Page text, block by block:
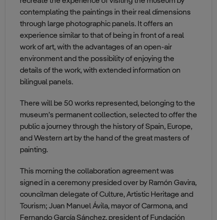
contemplating the paintings in their real dimensions
through large photographic panels. It offers an
experience similar to that of being in front of a real
work of art, with the advantages of an open-air
environment and the possibility of enjoying the
details of the work, with extended information on
bilingual panels.
There will be 50 works represented, belonging to the
museum’s permanent collection, selected to offer the
public a journey through the history of Spain, Europe,
and Western art by the hand of the great masters of
painting.
This morning the collaboration agreement was
signed in a ceremony presided over by Ramón Gavira,
councilman delegate of Culture, Artistic Heritage and
Tourism; Juan Manuel Ávila, mayor of Carmona, and
Fernando García Sánchez, president of Fundación